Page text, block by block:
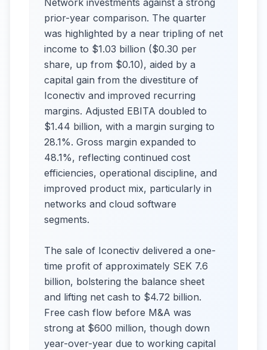
Network investments against a strong
prior-year comparison. The quarter
was highlighted by a near tripling of net
income to $1.03 billion ($0.30 per
share, up from $0.10), aided by a
capital gain from the divestiture of
Iconectiv and improved recurring
margins. Adjusted EBITA doubled to
$1.44 billion, with a margin surging to
28.1%. Gross margin expanded to
48.1%, reflecting continued cost
efficiencies, operational discipline, and
improved product mix, particularly in
networks and cloud software
segments.​
The sale of Iconectiv delivered a one-
time profit of approximately SEK 7.6
billion, bolstering the balance sheet
and lifting net cash to $4.72 billion.
Free cash flow before M&A was
strong at $600 million, though down
year-over-year due to working capital